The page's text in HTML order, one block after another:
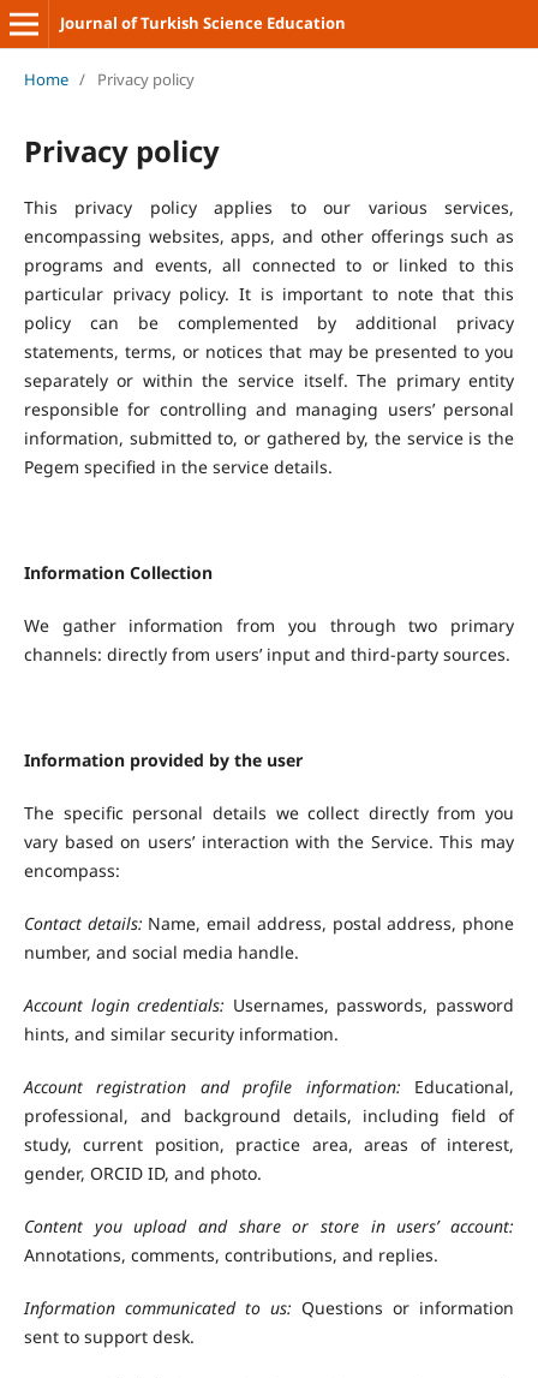
Journal of Turkish Science Education
Home / Privacy policy
Privacy policy
This privacy policy applies to our various services,
encompassing websites, apps, and other offerings such as
programs and events, all connected to or linked to this
particular privacy policy. It is important to note that this
policy can be complemented by additional privacy
statements, terms, or notices that may be presented to you
separately or within the service itself. The primary entity
responsible for controlling and managing users’ personal
information, submitted to, or gathered by, the service is the
Pegem specified in the service details.
Information Collection
We gather information from you through two primary
channels: directly from users’ input and third-party sources.
Information provided by the user
The specific personal details we collect directly from you
vary based on users’ interaction with the Service. This may
encompass:
Contact details: Name, email address, postal address, phone
number, and social media handle.
Account login credentials: Usernames, passwords, password
hints, and similar security information.
Account registration and profile information: Educational,
professional, and background details, including field of
study, current position, practice area, areas of interest,
gender, ORCID ID, and photo.
Content you upload and share or store in users’ account:
Annotations, comments, contributions, and replies.
Information communicated to us: Questions or information
sent to support desk.